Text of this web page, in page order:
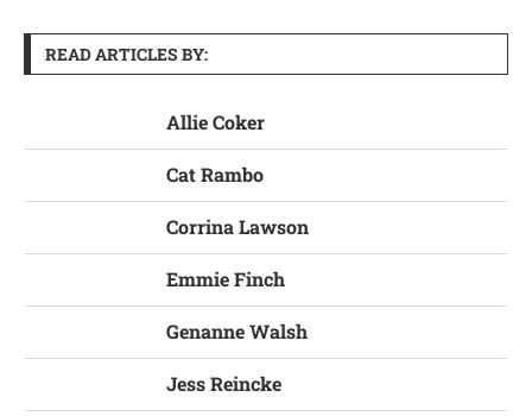
READ ARTICLES BY:
Allie Coker
Cat Rambo
Corrina Lawson
Emmie Finch
Genanne Walsh
Jess Reincke